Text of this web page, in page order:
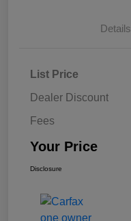
Details
List Price
Dealer Discount
Fees
Your Price
Disclosure